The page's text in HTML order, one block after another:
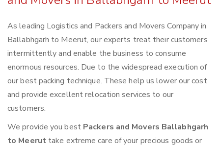
As leading Logistics and Packers and Movers Company in
Ballabhgarh to Meerut, our experts treat their customers
intermittently and enable the business to consume
enormous resources. Due to the widespread execution of
our best packing technique. These help us lower our cost
and provide excellent relocation services to our
customers.
We provide you bestPackers and Movers Ballabhgarh
to Meerut take extreme care of your precious goods or